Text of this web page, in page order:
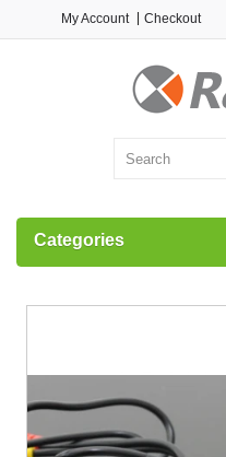
My Account Checkout
Categories